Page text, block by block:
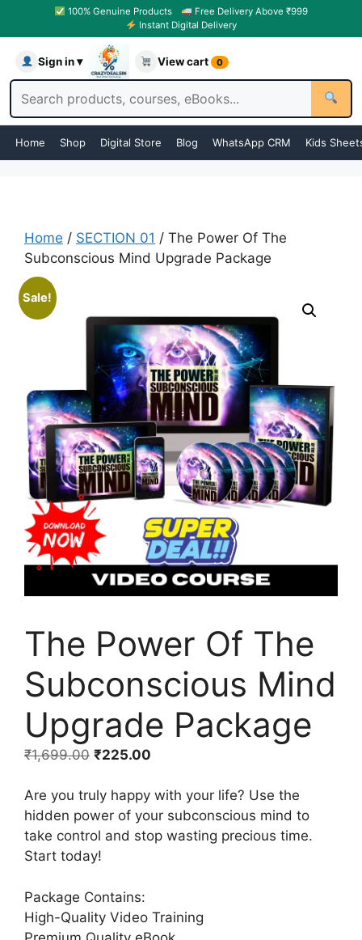
100% Genuine Products
Free Delivery Above ₹999
Instant Digital Delivery
Sign in ▾ View cart 0
Home Shop Digital Store Blog WhatsApp CRM Kids
Home / SECTION 01 / The Power Of The
Subconscious Mind Upgrade Package
Sale!
The Power Of The
Subconscious Mind
Upgrade Package
₹1,699.00 ₹225.00
Are you truly happy with your life? Use the
hidden power of your subconscious mind to
take control and stop wasting precious time.
Start today!
Package Contains:
High-Quality Video Training